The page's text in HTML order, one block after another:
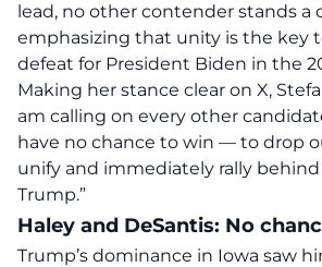
lead, no other contender stands a
emphasizing that unity is the key
defeat for President Biden in the
Making her stance clear on X,
am calling on every other
have no chance to win — to drop
unify and immediately rally
Trump.”
Haley and DeSantis: No
Trump’s dominance in Iowa saw